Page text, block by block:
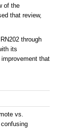
of the
that review,
through
its
that
vs.